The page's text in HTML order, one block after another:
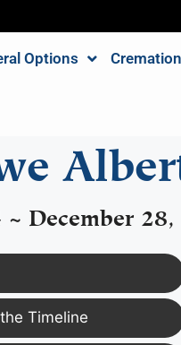
Options
~ December 28,
Timeline